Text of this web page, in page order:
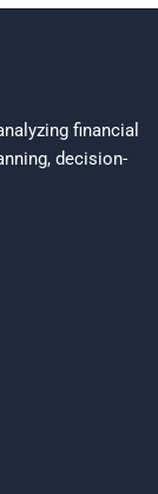
financial
decision-